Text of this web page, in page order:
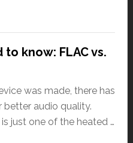
know: FLAC vs.
was made, there has
better audio quality.
just one of the heated …